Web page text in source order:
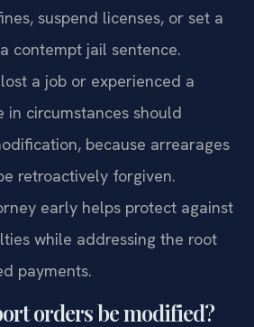
to pay but has chosen not
suspend licenses, or set a
contempt jail sentence.
a job or experienced a
in circumstances should
because arrearages
retroactively forgiven.
early helps protect against
while addressing the root
payments.